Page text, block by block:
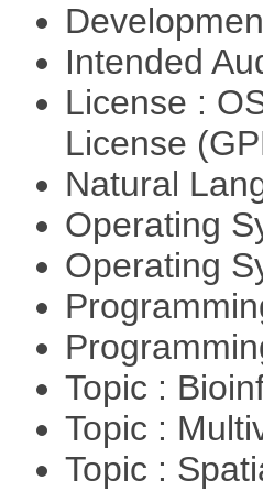
Intended
License :
License
Natural
Operating
Operating
Topic :
Topic :
Topic :